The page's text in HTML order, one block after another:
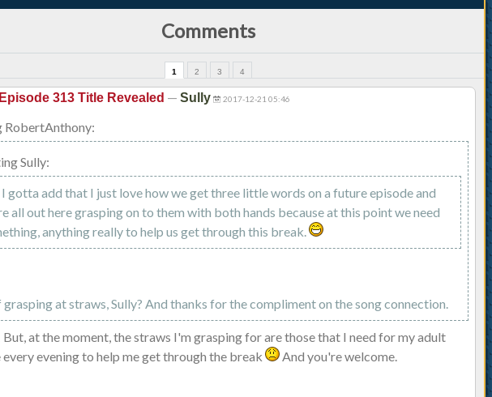
Comments
1 2 3 4
313 Title Revealed — Sully 2017-12-21 05:46
RobertAnthony:
Sully:
I gotta add that I just love how we get three little words on a future episode and
all out here grasping on to them with both hands because at this point we need
anything really to help us get through this break.
grasping at straws, Sully? And thanks for the compliment on the song connection.
at the moment, the straws I'm grasping for are those that I need for my adult
every evening to help me get through the break
And you're welcome.